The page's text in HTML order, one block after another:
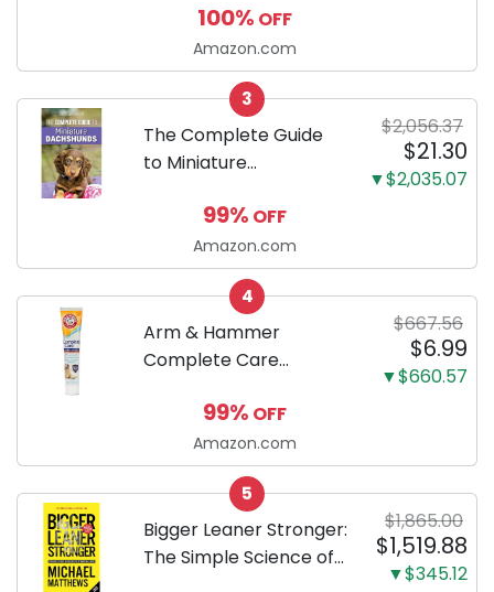
Puppy Training Pads,
Ultra Absorbent and
Odor Eliminating, Leak-
Proof 5-Layer Potty
Training Pads...
100% OFF
Amazon.com
3
The Complete Guide
to Miniature
by-step guide to
successfully raising
your new Miniature
Dachshund
$2,056.37
$21.30
▼$2,035.07
99% OFF
Amazon.com
4
Arm & Hammer
Complete Care
Toothpaste with Baking
Soda and Calcium,
Fluoride-Free Chicken
Flavor for Plaque,
Tartar, and Fresh
Breath, 6.2 Oz...
$667.56
$6.99
▼$660.57
99% OFF
Amazon.com
5
Bigger Leaner Stronger:
The Simple Science of
$1,865.00
$1,519.88
▼$345.12